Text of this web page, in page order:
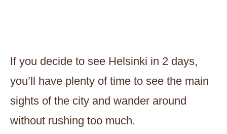
If you decide to see Helsinki in 2 days,
you’ll have plenty of time to see the main
sights of the city and wander around
without rushing too much.